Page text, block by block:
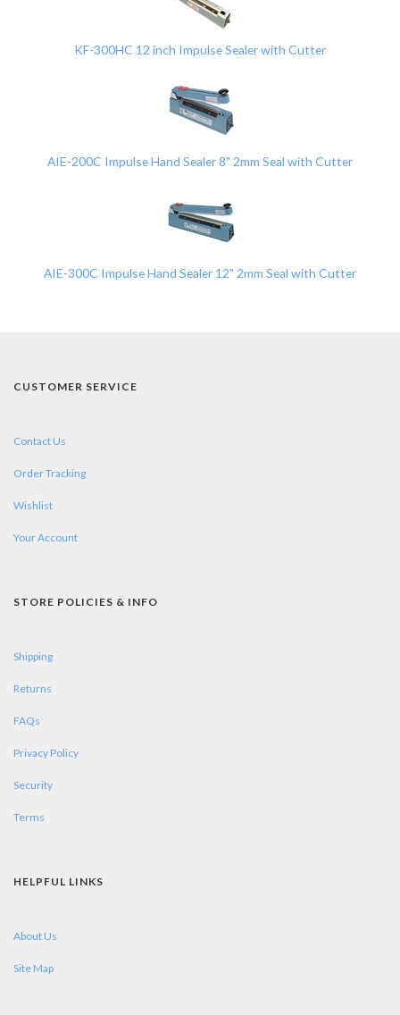
KF-300HC 12 inch Impulse Sealer with Cutter
AIE-200C Impulse Hand Sealer 8" 2mm Seal with Cutter
AIE-300C Impulse Hand Sealer 12" 2mm Seal with Cutter
CUSTOMER SERVICE
Contact Us
Order Tracking
Wishlist
Your Account
STORE POLICIES & INFO
Shipping
Returns
FAQs
Privacy Policy
Security
Terms
HELPFUL LINKS
About Us
Site Map